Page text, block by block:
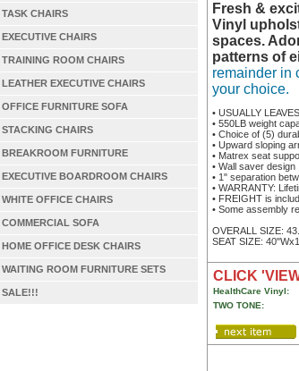
TASK CHAIRS
EXECUTIVE CHAIRS
TRAINING ROOM CHAIRS
LEATHER EXECUTIVE CHAIRS
OFFICE FURNITURE SOFA
STACKING CHAIRS
BREAKROOM FURNITURE
EXECUTIVE BOARDROOM CHAIRS
WHITE OFFICE CHAIRS
COMMERCIAL SOFA
HOME OFFICE DESK CHAIRS
WAITING ROOM FURNITURE SETS
SALE!!!
Fresh &
Vinyl
spaces.
patterns of
remainder in
your choice.
• USUALLY
• 550LB weight
• Choice of (5)
• Upward sloping
• Matrex seat
• Wall saver design
• 1" separation
• WARRANTY:
• FREIGHT is
• Some assembly
OVERALL SIZE:
SEAT SIZE:
CLICK
HealthCare Vinyl:
TWO TONE: